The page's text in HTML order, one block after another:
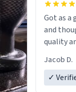
Got as a
and
quality
Jacob D.
✓